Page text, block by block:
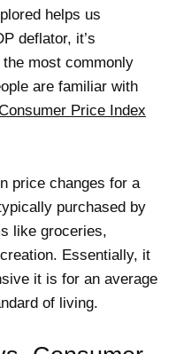
helps us
deflator, it’s
most commonly
are familiar with
Price Index
price changes for a
purchased by
like groceries,
Essentially, it
it is for an average
of living.